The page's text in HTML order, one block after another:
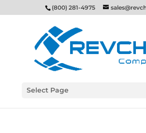
(800) 281-4975
Select Page